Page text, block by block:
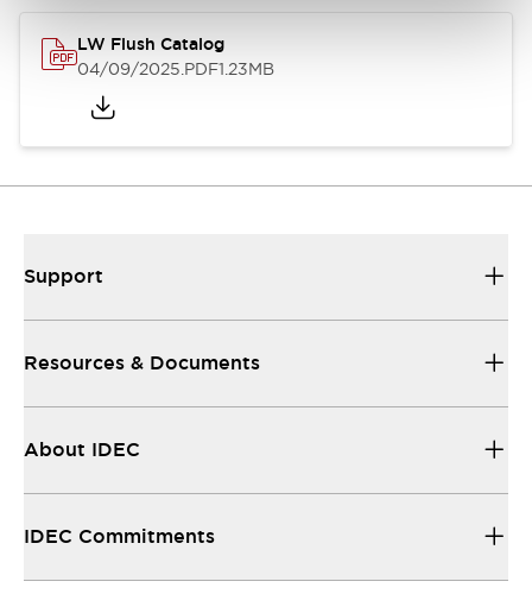
LW Flush Catalog
04/09/2025.PDF1.23MB
Support
Resources & Documents
About IDEC
IDEC Commitments